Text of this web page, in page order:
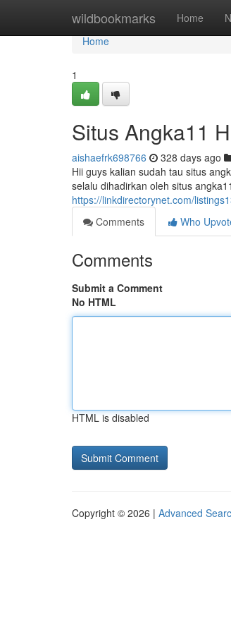
wildbookmarks Home
Home
Home
1
Situs Angka11
aishaefrk698766 328 days ago
Hii guys kalian sudah tau situs
selalu dihadirkan oleh situs
https://linkdirectorynet.com/
Comments
Who
Comments
Submit a Comment
No HTML
HTML is disabled
Copyright © 2026 | Advanced